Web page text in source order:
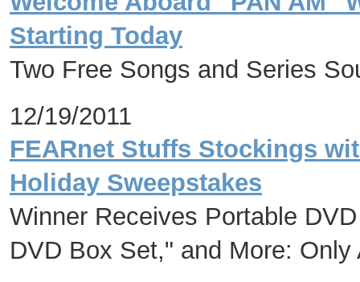
Starting Today
Two Free Songs and Series
12/19/2011
FEARnet Stuffs Stockings
Holiday Sweepstakes
Winner Receives Portable
DVD Box Set," and More: